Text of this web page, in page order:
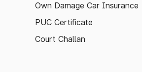
Own Damage Car Insurance
PUC Certificate
Court Challan